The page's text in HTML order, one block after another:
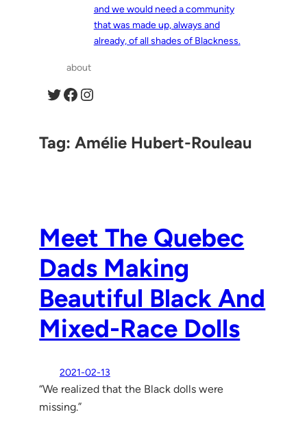
and we would need a community
that was made up, always and
already, of all shades of Blackness.
about
Twitter Facebook Instagram
Tag:Amélie Hubert-Rouleau
Meet The Quebec
Dads Making
Beautiful Black And
Mixed-Race Dolls
2021-02-13
“We realized that the Black dolls were
missing.”